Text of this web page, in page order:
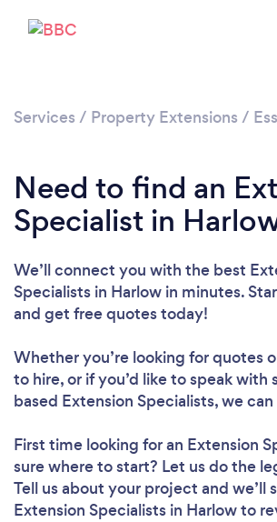
Services / Property Extensions /
Need to find an
Specialist in
We’ll connect you with the best
Specialists in Harlow in minutes.
and get free quotes today!
Whether you’re looking for quotes
to hire, or if you’d like to speak with
based Extension Specialists, we
First time looking for an Extension
sure where to start? Let us do the
Tell us about your project and we’ll
Extension Specialists in Harlow to